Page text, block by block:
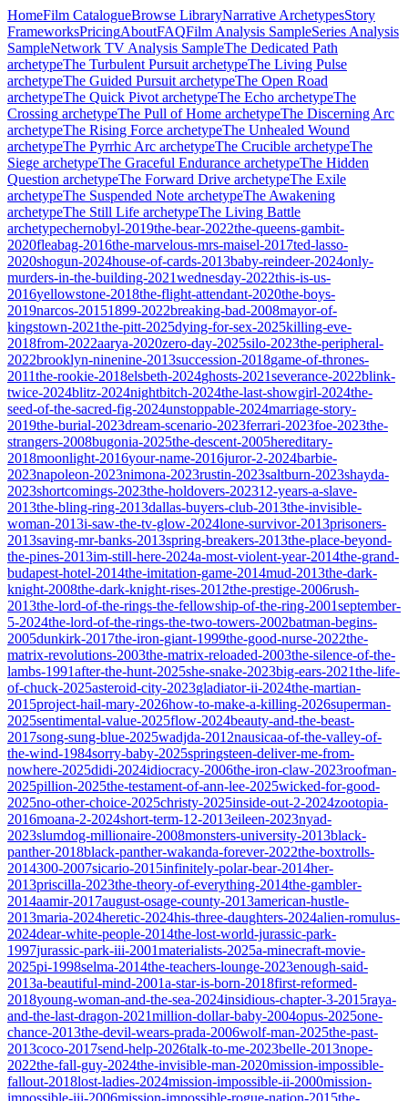
HomeFilm CatalogueBrowse LibraryNarrative ArchetypesStory
FrameworksPricingAboutFAQFilm Analysis SampleSeries Analysis
SampleNetwork TV Analysis SampleThe Dedicated Path
archetypeThe Turbulent Pursuit archetypeThe Living Pulse
archetypeThe Guided Pursuit archetypeThe Open Road
archetypeThe Quick Pivot archetypeThe Echo archetypeThe
Crossing archetypeThe Pull of Home archetypeThe Discerning Arc
archetypeThe Rising Force archetypeThe Unhealed Wound
archetypeThe Pyrrhic Arc archetypeThe Crucible archetypeThe
Siege archetypeThe Graceful Endurance archetypeThe Hidden
Question archetypeThe Forward Drive archetypeThe Exile
archetypeThe Suspended Note archetypeThe Awakening
archetypeThe Still Life archetypeThe Living Battle
archetypechernobyl-2019the-bear-2022the-queens-gambit-
2020fleabag-2016the-marvelous-mrs-maisel-2017ted-lasso-
2020shogun-2024house-of-cards-2013baby-reindeer-2024only-
murders-in-the-building-2021wednesday-2022this-is-us-
2016yellowstone-2018the-flight-attendant-2020the-boys-
2019narcos-20151899-2022breaking-bad-2008mayor-of-
kingstown-2021the-pitt-2025dying-for-sex-2025killing-eve-
2018from-2022aarya-2020zero-day-2025silo-2023the-peripheral-
2022brooklyn-ninenine-2013succession-2018game-of-thrones-
2011the-rookie-2018elsbeth-2024ghosts-2021severance-2022blink-
twice-2024blitz-2024nightbitch-2024the-last-showgirl-2024the-
seed-of-the-sacred-fig-2024unstoppable-2024marriage-story-
2019the-burial-2023dream-scenario-2023ferrari-2023foe-2023the-
strangers-2008bugonia-2025the-descent-2005hereditary-
2018moonlight-2016your-name-2016juror-2-2024barbie-
2023napoleon-2023nimona-2023rustin-2023saltburn-2023shayda-
2023shortcomings-2023the-holdovers-202312-years-a-slave-
2013the-bling-ring-2013dallas-buyers-club-2013the-invisible-
woman-2013i-saw-the-tv-glow-2024lone-survivor-2013prisoners-
2013saving-mr-banks-2013spring-breakers-2013the-place-beyond-
the-pines-2013im-still-here-2024a-most-violent-year-2014the-grand-
budapest-hotel-2014the-imitation-game-2014mud-2013the-dark-
knight-2008the-dark-knight-rises-2012the-prestige-2006rush-
2013the-lord-of-the-rings-the-fellowship-of-the-ring-2001september-
5-2024the-lord-of-the-rings-the-two-towers-2002batman-begins-
2005dunkirk-2017the-iron-giant-1999the-good-nurse-2022the-
matrix-revolutions-2003the-matrix-reloaded-2003the-silence-of-the-
lambs-1991after-the-hunt-2025she-snake-2023big-ears-2021the-life-
of-chuck-2025asteroid-city-2023gladiator-ii-2024the-martian-
2015project-hail-mary-2026how-to-make-a-killing-2026superman-
2025sentimental-value-2025flow-2024beauty-and-the-beast-
2017song-sung-blue-2025wadjda-2012nausicaa-of-the-valley-of-
the-wind-1984sorry-baby-2025springsteen-deliver-me-from-
nowhere-2025didi-2024idiocracy-2006the-iron-claw-2023roofman-
2025pillion-2025the-testament-of-ann-lee-2025wicked-for-good-
2025no-other-choice-2025christy-2025inside-out-2-2024zootopia-
2016moana-2-2024short-term-12-2013eileen-2023nyad-
2023slumdog-millionaire-2008monsters-university-2013black-
panther-2018black-panther-wakanda-forever-2022the-boxtrolls-
2014300-2007sicario-2015infinitely-polar-bear-2014her-
2013priscilla-2023the-theory-of-everything-2014the-gambler-
2014aamir-2017august-osage-county-2013american-hustle-
2013maria-2024heretic-2024his-three-daughters-2024alien-romulus-
2024dear-white-people-2014the-lost-world-jurassic-park-
1997jurassic-park-iii-2001materialists-2025a-minecraft-movie-
2025pi-1998selma-2014the-teachers-lounge-2023enough-said-
2013a-beautiful-mind-2001a-star-is-born-2018first-reformed-
2018young-woman-and-the-sea-2024insidious-chapter-3-2015raya-
and-the-last-dragon-2021million-dollar-baby-2004opus-2025one-
chance-2013the-devil-wears-prada-2006wolf-man-2025the-past-
2013coco-2017send-help-2026talk-to-me-2023belle-2013nope-
2022the-fall-guy-2024the-invisible-man-2020mission-impossible-
fallout-2018lost-ladies-2024mission-impossible-ii-2000mission-
impossible-iii-2006mission-impossible-rogue-nation-2015the-